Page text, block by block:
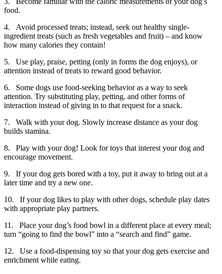
food.
4. Avoid processed treats; instead, seek out healthy single-
ingredient treats (such as fresh vegetables and fruit) – and know
how many calories they contain!
5. Use play, praise, petting (only in forms the dog enjoys), or
attention instead of treats to reward good behavior.
6. Some dogs use food-seeking behavior as a way to seek
attention. Try substituting play, petting, and other forms of
interaction instead of giving in to that request for a snack.
7. Walk with your dog. Slowly increase distance as your dog
builds stamina.
8. Play with your dog! Look for toys that interest your dog and
encourage movement.
9. If your dog gets bored with a toy, put it away to bring out at a
later time and try a new one.
10. If your dog likes to play with other dogs, schedule play dates
with appropriate play partners.
11. Place your dog’s food bowl in a different place at every meal;
turn “going to find the bowl” into a “search and find” game.
12. Use a food-dispensing toy so that your dog gets exercise and
enrichment while eating.